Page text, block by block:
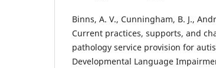
Binns, A. V., Cunningham, B. J.,
Current practices, supports, and
pathology service provision for
Developmental Language